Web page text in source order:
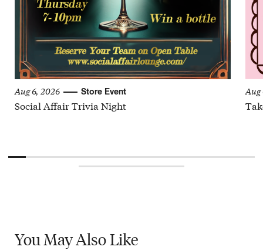
Aug 6, 2026 Store Event
Social Affair Trivia Night
Aug
You MayAlso Like